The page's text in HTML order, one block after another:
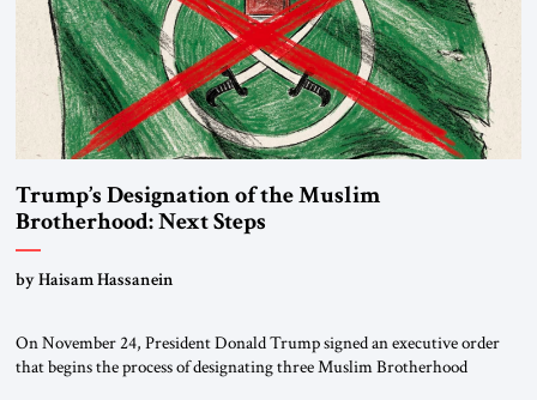
Trump’s Designation of the Muslim
Brotherhood: Next Steps
by Haisam Hassanein
On November 24, President Donald Trump signed an executive order
that begins the process of designating three Muslim Brotherhood